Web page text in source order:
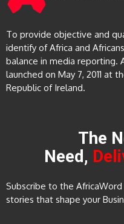
To provide objective and
identify of Africa and
balance in media reporting.
launched on May 7, 2011 at
Republic of Ireland.
The
Need,
Subscribe to the
stories that shape your